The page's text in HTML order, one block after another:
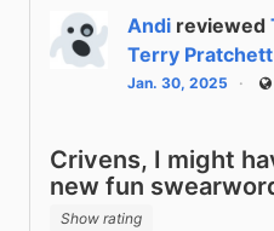
Andi reviewed
Terry Pratchett
Jan. 30, 2025
Crivens, I might
new fun
Show rating